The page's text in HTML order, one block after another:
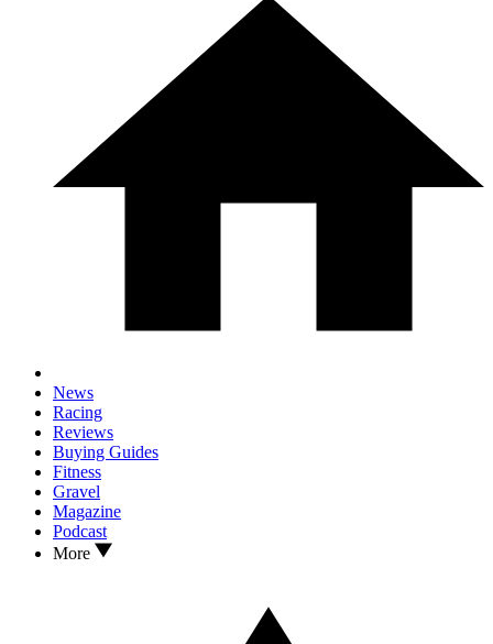
News
Racing
Reviews
Buying Guides
Fitness
Gravel
Magazine
Podcast
More